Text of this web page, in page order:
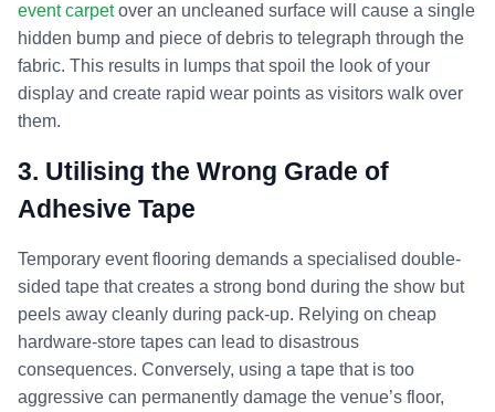
event carpetover an uncleaned surface will cause a single
hidden bump and piece of debris to telegraph through the
fabric. This results in lumps that spoil the look of your
display and create rapid wear points as visitors walk over
them.
3. Utilising the Wrong Grade of
Adhesive Tape
Temporary event flooring demands a specialised double-
sided tape that creates a strong bond during the show but
peels away cleanly during pack-up. Relying on cheap
hardware-store tapes can lead to disastrous
consequences. Conversely, using a tape that is too
aggressive can permanently damage the venue’s floor,